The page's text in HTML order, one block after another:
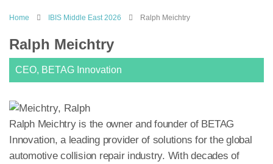
Home IBIS Middle East 2026 Ralph Meichtry
Ralph Meichtry
CEO, BETAG Innovation
Ralph Meichtry is the owner and founder of BETAG
Innovation, a leading provider of solutions for the global
automotive collision repair industry. With decades of